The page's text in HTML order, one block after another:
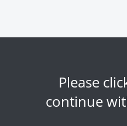
Please
continue